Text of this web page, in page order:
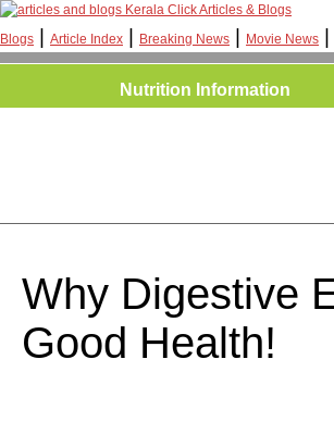
Kerala Click Articles & Blogs
Blogs
Article Index Breaking News Movie News
Nutrition Information
Why Digestive
Good Health!